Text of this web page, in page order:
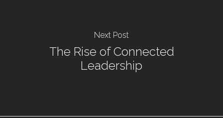
Next Post
The Rise of Connected
Leadership